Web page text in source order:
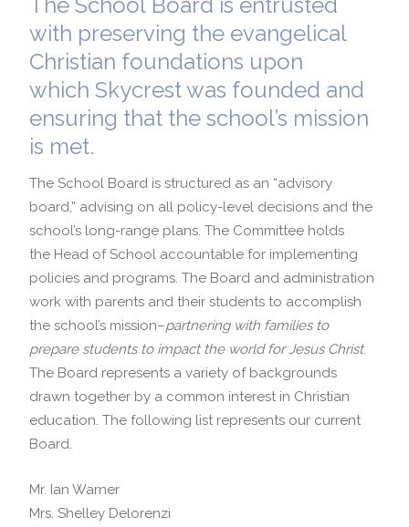
with preserving the evangelical
Christian foundations upon
which Skycrest was founded and
ensuring that the school’s mission
is met.
The School Board is structured as an “advisory
board,” advising on all policy-level decisions and the
school’s long-range plans. The Committee holds
the Head of School accountable for implementing
policies and programs. The Board and administration
work with parents and their students to accomplish
the school’s mission–partnering with families to
prepare students to impact the world for Jesus Christ.
The Board represents a variety of backgrounds
drawn together by a common interest in Christian
education. The following list represents our current
Board.
Mr. Ian Warner
Mrs. Shelley Delorenzi
School Profile
International Admissions